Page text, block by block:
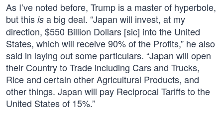
As I’ve noted before, Trump is a master of hyperbole,
but this is a big deal. “Japan will invest, at my
direction, $550 Billion Dollars [sic] into the United
States, which will receive 90% of the Profits,” he also
said in laying out some particulars. “Japan will open
their Country to Trade including Cars and Trucks,
Rice and certain other Agricultural Products, and
other things. Japan will pay Reciprocal Tariffs to the
United States of 15%.”